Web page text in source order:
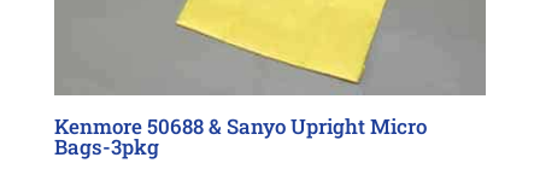
Kenmore 50688 & Sanyo Upright Micro
Bags-3pkg